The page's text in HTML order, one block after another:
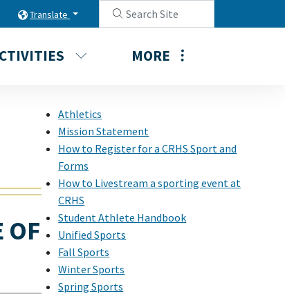
Translate
MORE
OF
Athletics
Mission Statement
How to Register for a CRHS Sport and
Forms
How to Livestream a sporting event at
CRHS
Student Athlete Handbook
Unified Sports
Fall Sports
Winter Sports
Spring Sports